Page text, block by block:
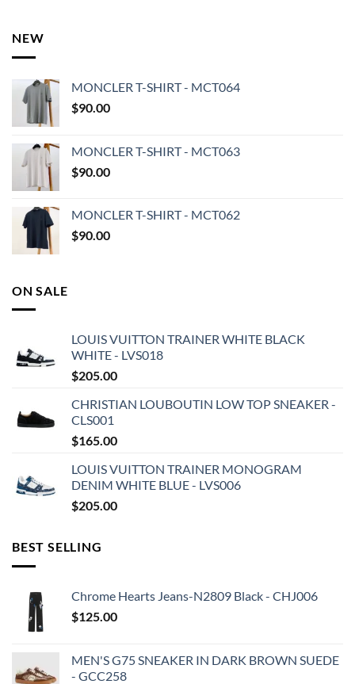
NEW
MONCLER T-SHIRT - MCT064
$90.00
MONCLER T-SHIRT - MCT063
$90.00
MONCLER T-SHIRT - MCT062
$90.00
ON SALE
LOUIS VUITTON TRAINER WHITE BLACK
WHITE - LVS018
$205.00
CHRISTIAN LOUBOUTIN LOW TOP SNEAKER -
CLS001
$165.00
LOUIS VUITTON TRAINER MONOGRAM
DENIM WHITE BLUE - LVS006
$205.00
BEST SELLING
Chrome Hearts Jeans-N2809 Black - CHJ006
$125.00
MEN'S G75 SNEAKER IN DARK BROWN SUEDE
- GCC258